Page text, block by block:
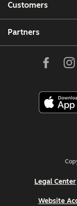
Customers
Partners
Legal Center
Website